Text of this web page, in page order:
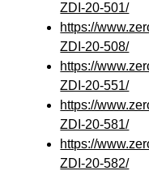
ZDI-20-501/
https://
ZDI-20-508/
https://
ZDI-20-551/
https://
ZDI-20-581/
https://
ZDI-20-582/